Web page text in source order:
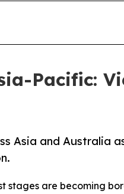
Pacific:
Asia and Australia
stages are becoming